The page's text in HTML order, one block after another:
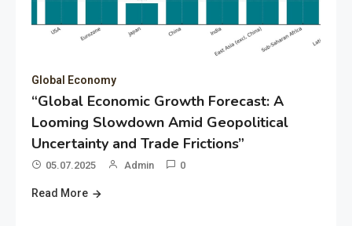
Global Economy
“Global Economic Growth Forecast: A
Looming Slowdown Amid Geopolitical
Uncertainty and Trade Frictions”
05.07.2025 Admin 0
Read More